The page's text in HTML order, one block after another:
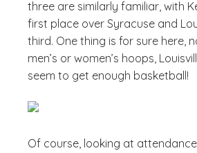
three are similarly familiar, with
first place over Syracuse and
third. One thing is for sure here,
men’s or women’s hoops,
seem to get enough basketball!
Of course, looking at